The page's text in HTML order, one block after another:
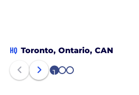
HQ Toronto, Ontario, CAN
1 2 3